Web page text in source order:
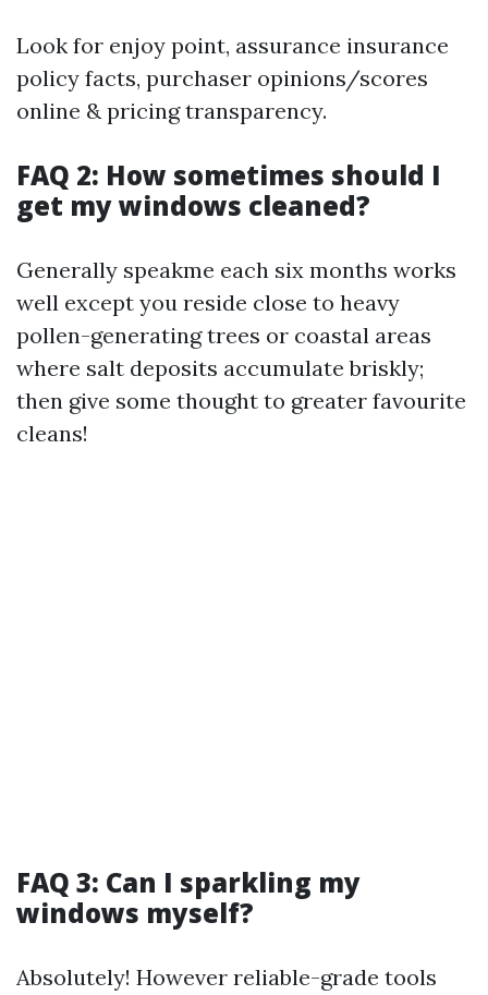
Look for enjoy point, assurance insurance
policy facts, purchaser opinions/scores
online & pricing transparency.
FAQ 2: How sometimes should I
get my windows cleaned?
Generally speakme each six months works
well except you reside close to heavy
pollen-generating trees or coastal areas
where salt deposits accumulate briskly;
then give some thought to greater favourite
cleans!
FAQ 3: Can I sparkling my
windows myself?
Absolutely! However reliable-grade tools